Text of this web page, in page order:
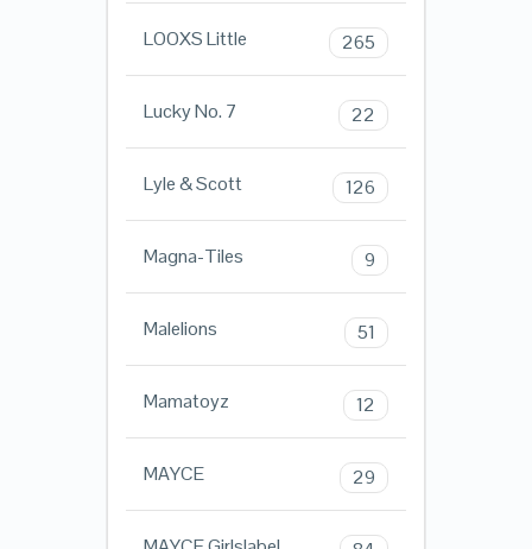
LOOXS Little 265
Lucky No. 7 22
Lyle & Scott 126
Magna-Tiles 9
Malelions 51
Mamatoyz 12
MAYCE 29